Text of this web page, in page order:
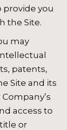
provide you
the Site.
may
patents,
Site and its
access to
or